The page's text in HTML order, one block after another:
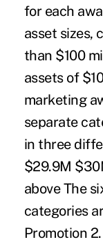
for each
asset sizes,
than $100
assets of
marketing
separate
in three
$29.9M
above The
categories
Promotion